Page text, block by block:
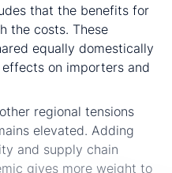
that the benefits for
the costs. These
equally domestically
on importers and
regional tensions
elevated. Adding
and supply chain
gives more weight to